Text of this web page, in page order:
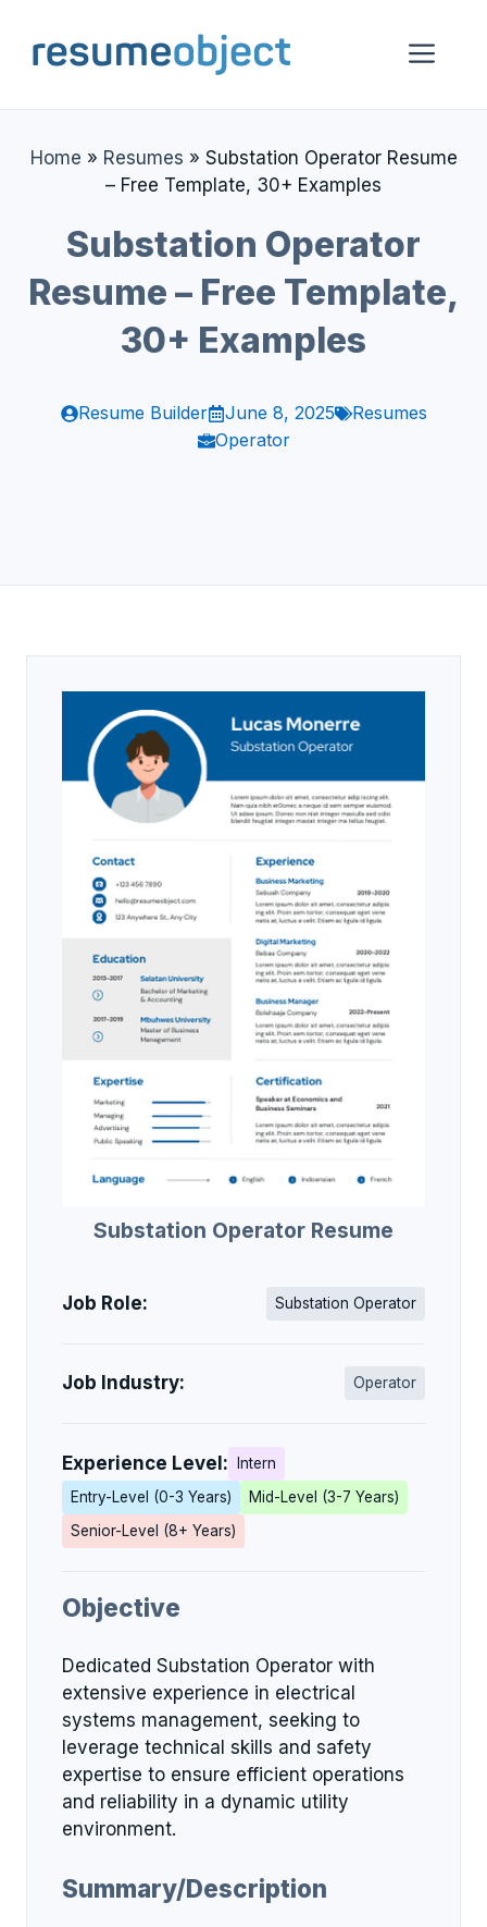
content
Home » Resumes » Substation Operator Resume
– Free Template, 30+ Examples
Substation Operator
Resume – Free Template,
30+ Examples
Resume Builder June 8, 2025
Resumes
Operator
Substation Operator Resume
Job Role: Substation Operator
Job Industry: Operator
Experience Level:
Intern
Entry-Level (0-3 Years)
Mid-Level (3-7 Years)
Senior-Level (8+ Years)
Objective
Dedicated Substation Operator with
extensive experience in electrical
systems management, seeking to
leverage technical skills and safety
expertise to ensure efficient operations
and reliability in a dynamic utility
environment.
Summary/Description